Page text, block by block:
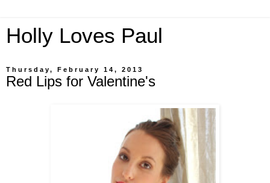
Holly Loves Paul
Thursday, February 14, 2013
Red Lips for Valentine's